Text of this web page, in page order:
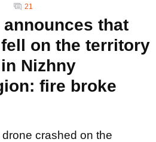
21
that
on the territory
Nizhny
fire broke
crashed on the